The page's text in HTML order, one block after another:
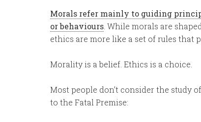
Morals refer mainly to guiding
or behaviours . While morals are
ethics are more like a set of rules that
Morality is a belief. Ethics is a choice.
Most people don’t consider the study
to the Fatal Premise: